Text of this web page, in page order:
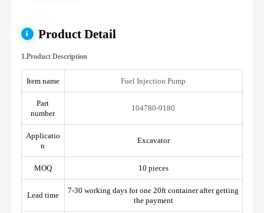
Product Detail
1.Product Description
Item name Fuel Injection Pump
Part
number
104780-9180
Applicatio
n
Excavator
MOQ 10 pieces
Lead time
7-30 working days for one 20ft container after getting
the payment